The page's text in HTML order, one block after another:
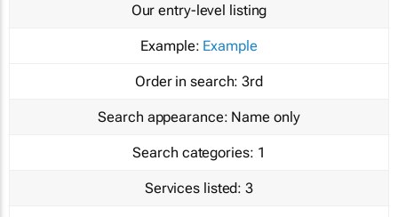
Our entry-level listing
Example: Example
Order in search: 3rd
Search appearance: Name only
Search categories: 1
Services listed: 3